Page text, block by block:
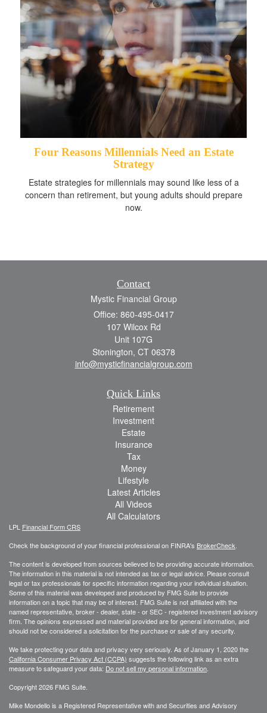
Four Reasons Millennials Need an Estate
Strategy
Estate strategies for millennials may sound like less of a
concern than retirement, but young adults should prepare
now.
Contact
Mystic Financial Group
Office: 860-495-0417
107 Wilcox Rd
Unit 107G
Stonington, CT 06378
info@mysticfinancialgroup.com
Quick Links
Retirement
Investment
Estate
Insurance
Tax
Money
Lifestyle
Latest Articles
All Videos
All Calculators
LPL Financial Form CRS
Check the background of your financial professional on FINRA's BrokerCheck
The content is developed from sources believed to be providing accurate information.
The information in this material is not intended as tax or legal advice. Please consult
legal or tax professionals for specific information regarding your individual situation.
Some of this material was developed and produced by FMG Suite to provide
information on a topic that may be of interest. FMG Suite is not affiliated with the
named representative, broker - dealer, state - or SEC - registered investment advisory
firm. The opinions expressed and material provided are for general information, and
should not be considered a solicitation for the purchase or sale of any security.
We take protecting your data and privacy very seriously. As of January 1, 2020 the
California Consumer Privacy Act (CCPA) suggests the following link as an extra
measure to safeguard your data: Do not sell my personal information
Copyright 2026 FMG Suite.
Mike Mondello is a Registered Representative with and Securities and Advisory